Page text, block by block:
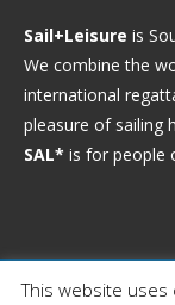
Sail+Leisure is
We combine the
international
pleasure of sailing
SAL* is for people
Ⓒ
This website uses